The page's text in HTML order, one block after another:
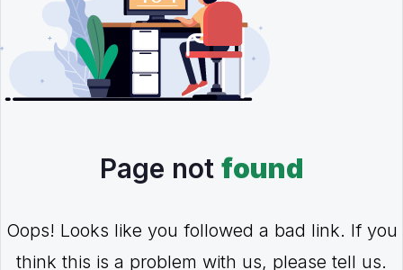
Page not found
Oops! Looks like you followed a bad link. If you
think this is a problem with us, please tell us.